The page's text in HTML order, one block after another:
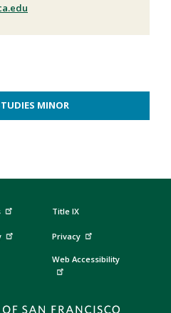
MINOR
Title IX
Privacy
Web Accessibility